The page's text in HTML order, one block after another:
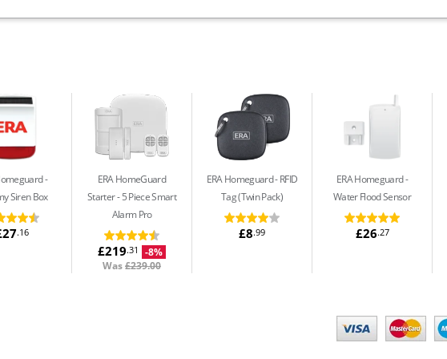
Siren Box
.16
ERA HomeGuard
Starter 5 Piece Smart
Alarm Pro
£219.31
-8%
Was£239.00
ERA Homeguard RFID
Tag (Twin Pack)
£8.99
ERA Homeguard
Water Flood Sensor
£26.27